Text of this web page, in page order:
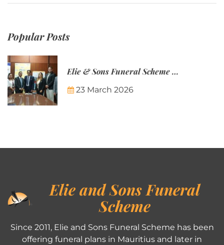
Popular Posts
Elie & Sons Funeral Scheme and the Mauritius Post are partnering to make funeral plans more accessible to Mauritian families.
23 March 2026
Elie and Sons Funeral
Scheme
Since 2011, Elie and Sons Funeral Scheme has been
offering funeral plans in Mauritius and later in